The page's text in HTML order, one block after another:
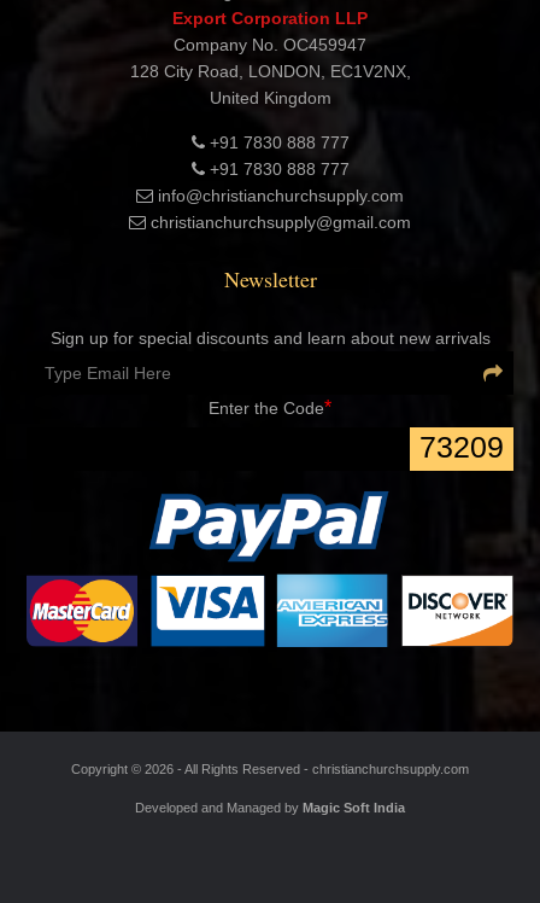
London Registered office Address:
Export Corporation LLP
Company No. OC459947
United Kingdom
+91 7830 888 777
+91 7830 888 777
christianchurchsupply@gmail.com
Newsletter
Sign up for special discounts and learn about new arrivals
2026 - All Rights Reserved - christianchurchsupply.com